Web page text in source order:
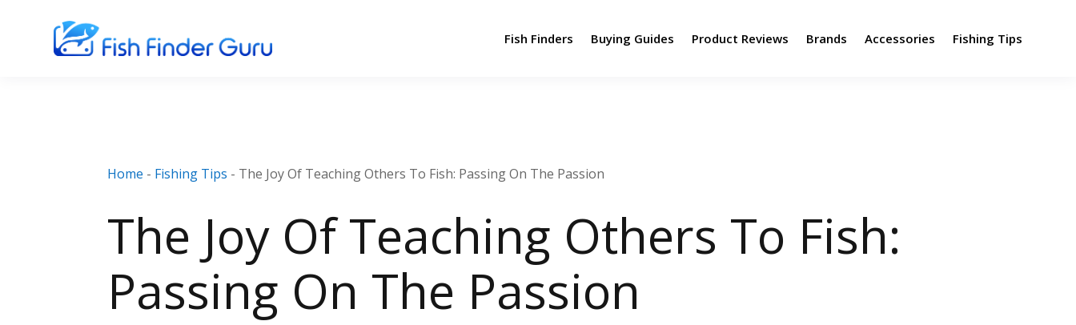
Fish Finders Buying Guides Product Reviews Brands Accessories Fishing Tips
Home - Fishing Tips - The Joy Of Teaching Others To Fish: Passing On The Passion
The Joy Of Teaching Others To Fish:
Passing On The Passion